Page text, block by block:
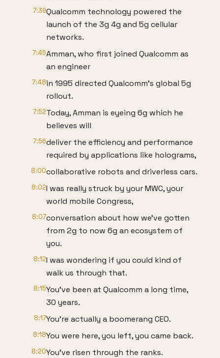
7:39Qualcomm technology powered the
launch of the 3g 4g and 5g cellular
networks.
7:45Amman, who first joined Qualcomm as
an engineer
7:48in 1995 directed Qualcomm's global 5g
rollout.
7:52Today, Amman is eyeing 6g which he
believes will
7:56deliver the efficiency and performance
required by applications like holograms,
8:00collaborative robots and driverless cars.
8:02I was really struck by your MWC, your
world mobile Congress,
8:07conversation about how we've gotten
from 2g to now 6g an ecosystem of
you.
8:12I was wondering if you could kind of
walk us through that.
8:15You've been at Qualcomm a long time,
30 years.
8:17You're actually a boomerang CEO.
8:18You were here, you left, you came back.
8:20You've risen through the ranks.